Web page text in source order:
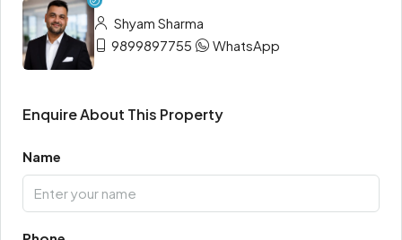
Shyam Sharma
9899897755
WhatsApp
Enquire About This Property
Name